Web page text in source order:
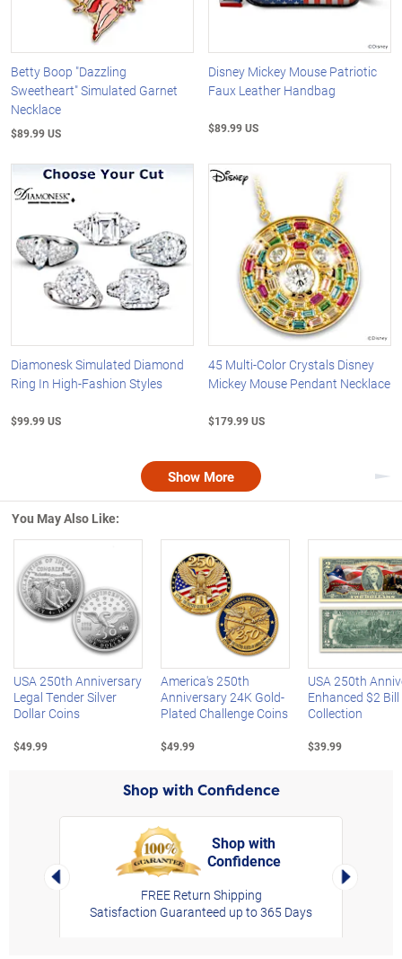
Betty Boop "Dazzling
Sweetheart" Simulated Garnet
Necklace
$89.99 US
Disney Mickey Mouse Patriotic
Faux Leather Handbag
$89.99 US
Diamonesk Simulated Diamond
Ring In High-Fashion Styles
$99.99 US
45 Multi-Color Crystals Disney
Mickey Mouse Pendant Necklace
$179.99 US
Show More
You May Also Like:
Left Arrow
USA 250th Anniversary
Legal Tender Silver
Dollar Coins
$49.99
America's 250th
Anniversary 24K Gold-
Plated Challenge Coins
$49.99
USA 250th
Enhanced $2 Bill
Collection
$39.99
Shop with Confidence
Left Arrow
Shop with
Confidence
FREE Return Shipping
Satisfaction Guaranteed up to 365 Days
Right